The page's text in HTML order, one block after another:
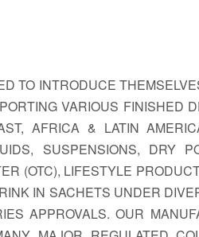
TO INTRODUCE
VARIOUS FINISHED
AFRICA & LATIN
SUSPENSIONS, DRY
(OTC), LIFESTYLE
IN SACHETS UNDER
APPROVALS. OUR